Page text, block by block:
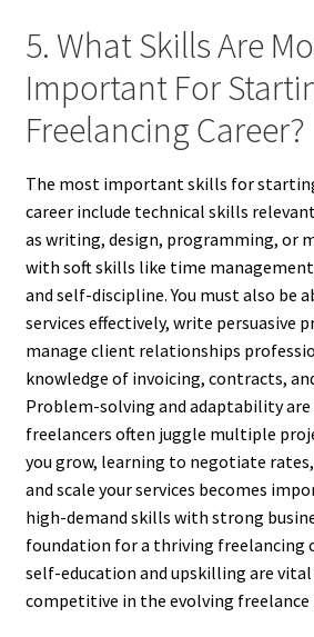
5. What Skills Are
Important For
Freelancing Career?
The most important skills for
career include technical skills
as writing, design, programming, or
with soft skills like time
and self-discipline. You must also be
services effectively, write persuasive
manage client relationships
knowledge of invoicing, contracts,
Problem-solving and adaptability are
freelancers often juggle multiple
you grow, learning to negotiate
and scale your services becomes
high-demand skills with strong
foundation for a thriving freelancing
self-education and upskilling are
competitive in the evolving freelance